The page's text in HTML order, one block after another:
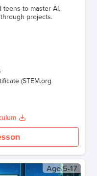
to master AI,
projects.
(STEM.org
Age5-17